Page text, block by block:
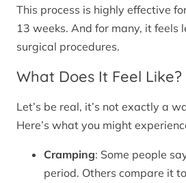
This process is highly effective
13 weeks. And for many, it feels
surgical procedures.
What Does It Feel Like?
Let’s be real, it’s not exactly a
Here’s what you might
Cramping: Some people
period. Others compare it